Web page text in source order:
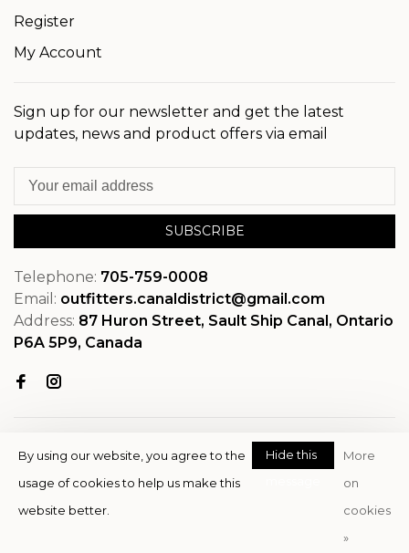
Register
My Account
Sign up for our newsletter and get the latest
updates, news and product offers via email
SUBSCRIBE
Telephone: 705-759-0008
Email: outfitters.canaldistrict@gmail.com
Address: 87 Huron Street, Sault Ship Canal, Ontario
P6A 5P9, Canada
© Copyright 2026 OutfitterSSM
By using our website, you agree to the
usage of cookies to help us make this
website better.
Hide this
More
on
cookies
»